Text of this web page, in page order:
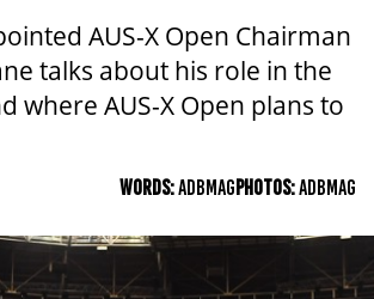
AUS-X Open Chairman
talks about his role in the
where AUS-X Open plans to
WORDS:ADBMAGPHOTOS:ADBMAG